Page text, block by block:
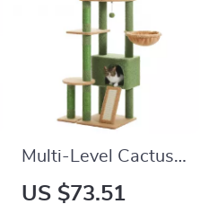
Multi-Level Cactus
Cat Tree
US $73.51